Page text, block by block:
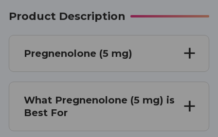
Product Description
Pregnenolone (5 mg)
What Pregnenolone (5 mg) is
Best For